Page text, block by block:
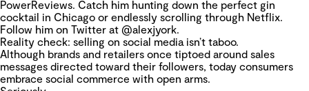
PowerReviews. Catch him hunting down the perfect gin
cocktail in Chicago or endlessly scrolling through Netflix.
Follow him on Twitter at @alexjyork.
Reality check: selling on social media isn’t taboo.
Although brands and retailers once tiptoed around sales
messages directed toward their followers, today consumers
embrace social commerce with open arms.